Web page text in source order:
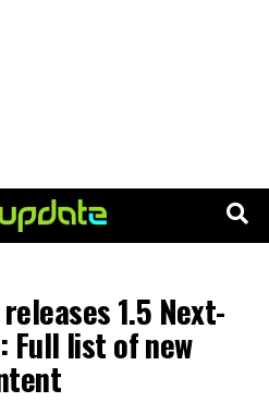
1.5 Next-
Full list of new